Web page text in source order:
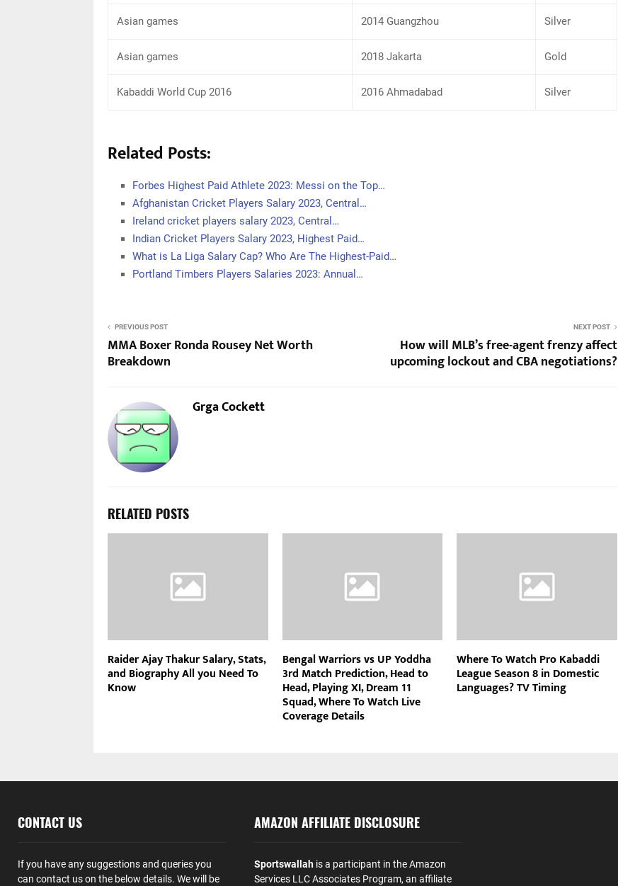
Asian games 2014 Guangzhou Silver
Asian games 2018 Jakarta Gold
Kabaddi World Cup 2016 2016 Ahmadabad Silver
Related Posts:
Forbes Highest Paid Athlete 2023: Messi on the Top…
Afghanistan Cricket Players Salary 2023, Central…
Ireland cricket players salary 2023, Central…
Indian Cricket Players Salary 2023, Highest Paid…
What is La Liga Salary Cap? Who Are The Highest-Paid…
Portland Timbers Players Salaries 2023: Annual…
PREVIOUS POST
MMA Boxer Ronda Rousey Net Worth
Breakdown
NEXT POST
How will MLB’s free-agent frenzy affect
upcoming lockout and CBA negotiations?
Grga Cockett
RELATED POSTS
Raider Ajay Thakur Salary, Stats,
and Biography All you Need To
Know
Bengal Warriors vs UP Yoddha
3rd Match Prediction, Head to
Head, Playing XI, Dream 11
Squad, Where To Watch Live
Coverage Details
Where To Watch Pro Kabaddi
League Season 8 in Domestic
Languages? TV Timing
CONTACT US
If you have any suggestions and queries you
can contact us on the below details. We will be
AMAZON AFFILIATE DISCLOSURE
Sportswallahis a participant in the Amazon
Services LLC Associates Program, an affiliate